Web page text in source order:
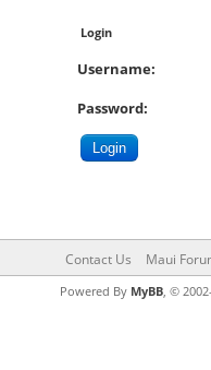
Login
Username:
Password:
Contact Us Maui
Powered By MyBB, ©